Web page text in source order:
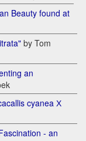
Beauty found at
by Tom
an
cyanea Х
- an